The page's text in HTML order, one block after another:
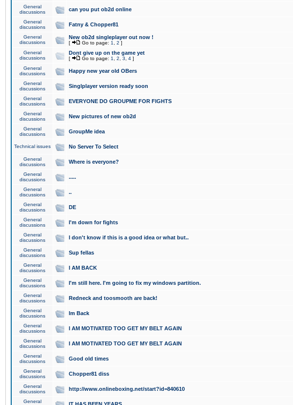
General
discussions
can you put ob2d online
General
discussions
Fatny & Chopper81
General
discussions
New ob2d singleplayer out now !
[ Go to page: 1 2 ]
General
discussions
Dont give up on the game yet
[ Go to page: 1 2 3 4 ]
General
discussions
Happy new year old OBers
General
discussions
Singlplayer version ready soon
General
discussions
EVERYONE DO GROUPME FOR FIGHTS
General
discussions
New pictures of new ob2d
General
discussions
GroupMe idea
Technical issues No Server To Select
General
discussions
Where is everyone?
General
discussions
.....
General
discussions
..
General
discussions
DE
General
discussions
I'm down for fights
General
discussions
I don't know if this is a good idea or what but..
General
discussions
Sup fellas
General
discussions
I AM BACK
General
discussions
I'm still here. I'm going to fix my windows partition.
General
discussions
Redneck and toosmooth are back!
General
discussions
Im Back
General
discussions
I AM MOTIVATED TOO GET MY BELT AGAIN
General
discussions
I AM MOTIVATED TOO GET MY BELT AGAIN
General
discussions
Good old times
General
discussions
Chopper81 diss
General
discussions
http://www.onlineboxing.net/start?id=840610
General